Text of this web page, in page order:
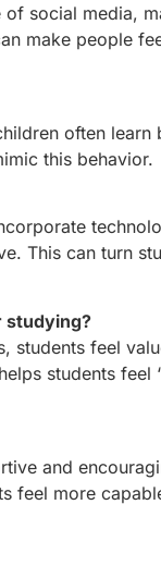
social media,
make people
often learn
this behavior.
This can turn
studying?
students feel
students feel
and
feel more